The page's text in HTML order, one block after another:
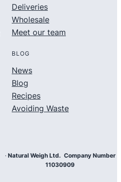
Deliveries
Wholesale
Meet our team
BLOG
News
Blog
Recipes
Avoiding Waste
· Natural Weigh Ltd. Company Number
11030909